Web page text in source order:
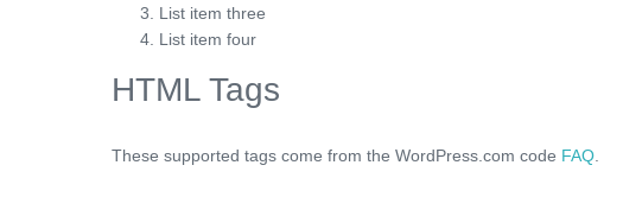
List item three
List item four
HTML Tags
These supported tags come from the WordPress.com code FAQ